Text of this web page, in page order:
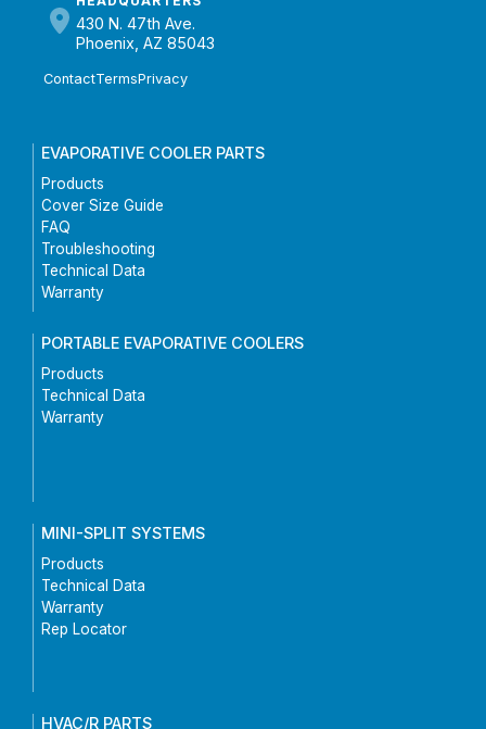
430 N. 47th Ave.
Phoenix, AZ 85043
ContactTermsPrivacy
EVAPORATIVE COOLER PARTS
Products
Cover Size Guide
FAQ
Troubleshooting
Technical Data
Warranty
PORTABLE EVAPORATIVE COOLERS
Products
Technical Data
Warranty
MINI-SPLIT SYSTEMS
Products
Technical Data
Warranty
Rep Locator
HVAC/R PARTS